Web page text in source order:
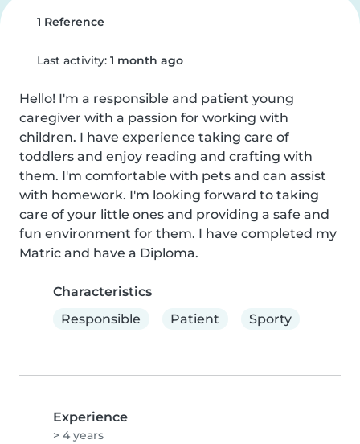
1 Reference
Last activity: 1 month ago
Hello! I'm a responsible and patient young
caregiver with a passion for working with
children. I have experience taking care of
toddlers and enjoy reading and crafting with
them. I'm comfortable with pets and can assist
with homework. I'm looking forward to taking
care of your little ones and providing a safe and
fun environment for them. I have completed my
Matric and have a Diploma.
Characteristics
Responsible
Patient Sporty
Experience
> 4 years